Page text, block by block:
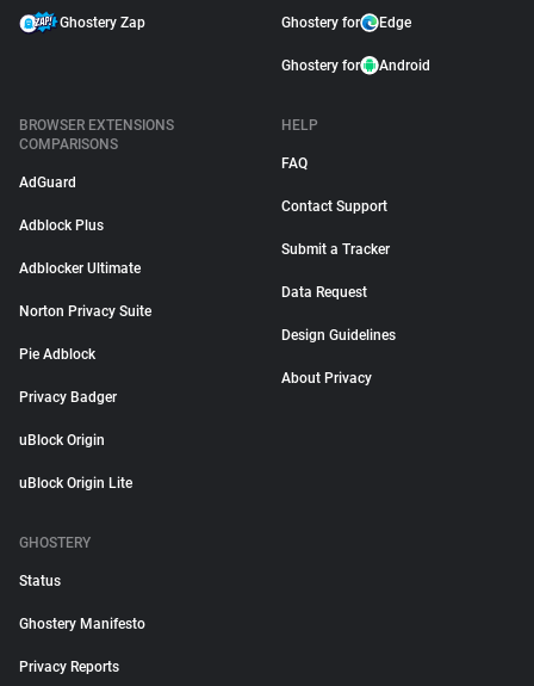
Ghostery Zap Ghostery for Edge
Ghostery for Android
BROWSER EXTENSIONS
COMPARISONS
AdGuard
Adblock Plus
Adblocker Ultimate
Norton Privacy Suite
Pie Adblock
Privacy Badger
uBlock Origin
uBlock Origin Lite
HELP
FAQ
Contact Support
Submit a Tracker
Data Request
Design Guidelines
About Privacy
GHOSTERY
Status
Ghostery Manifesto
Privacy Reports